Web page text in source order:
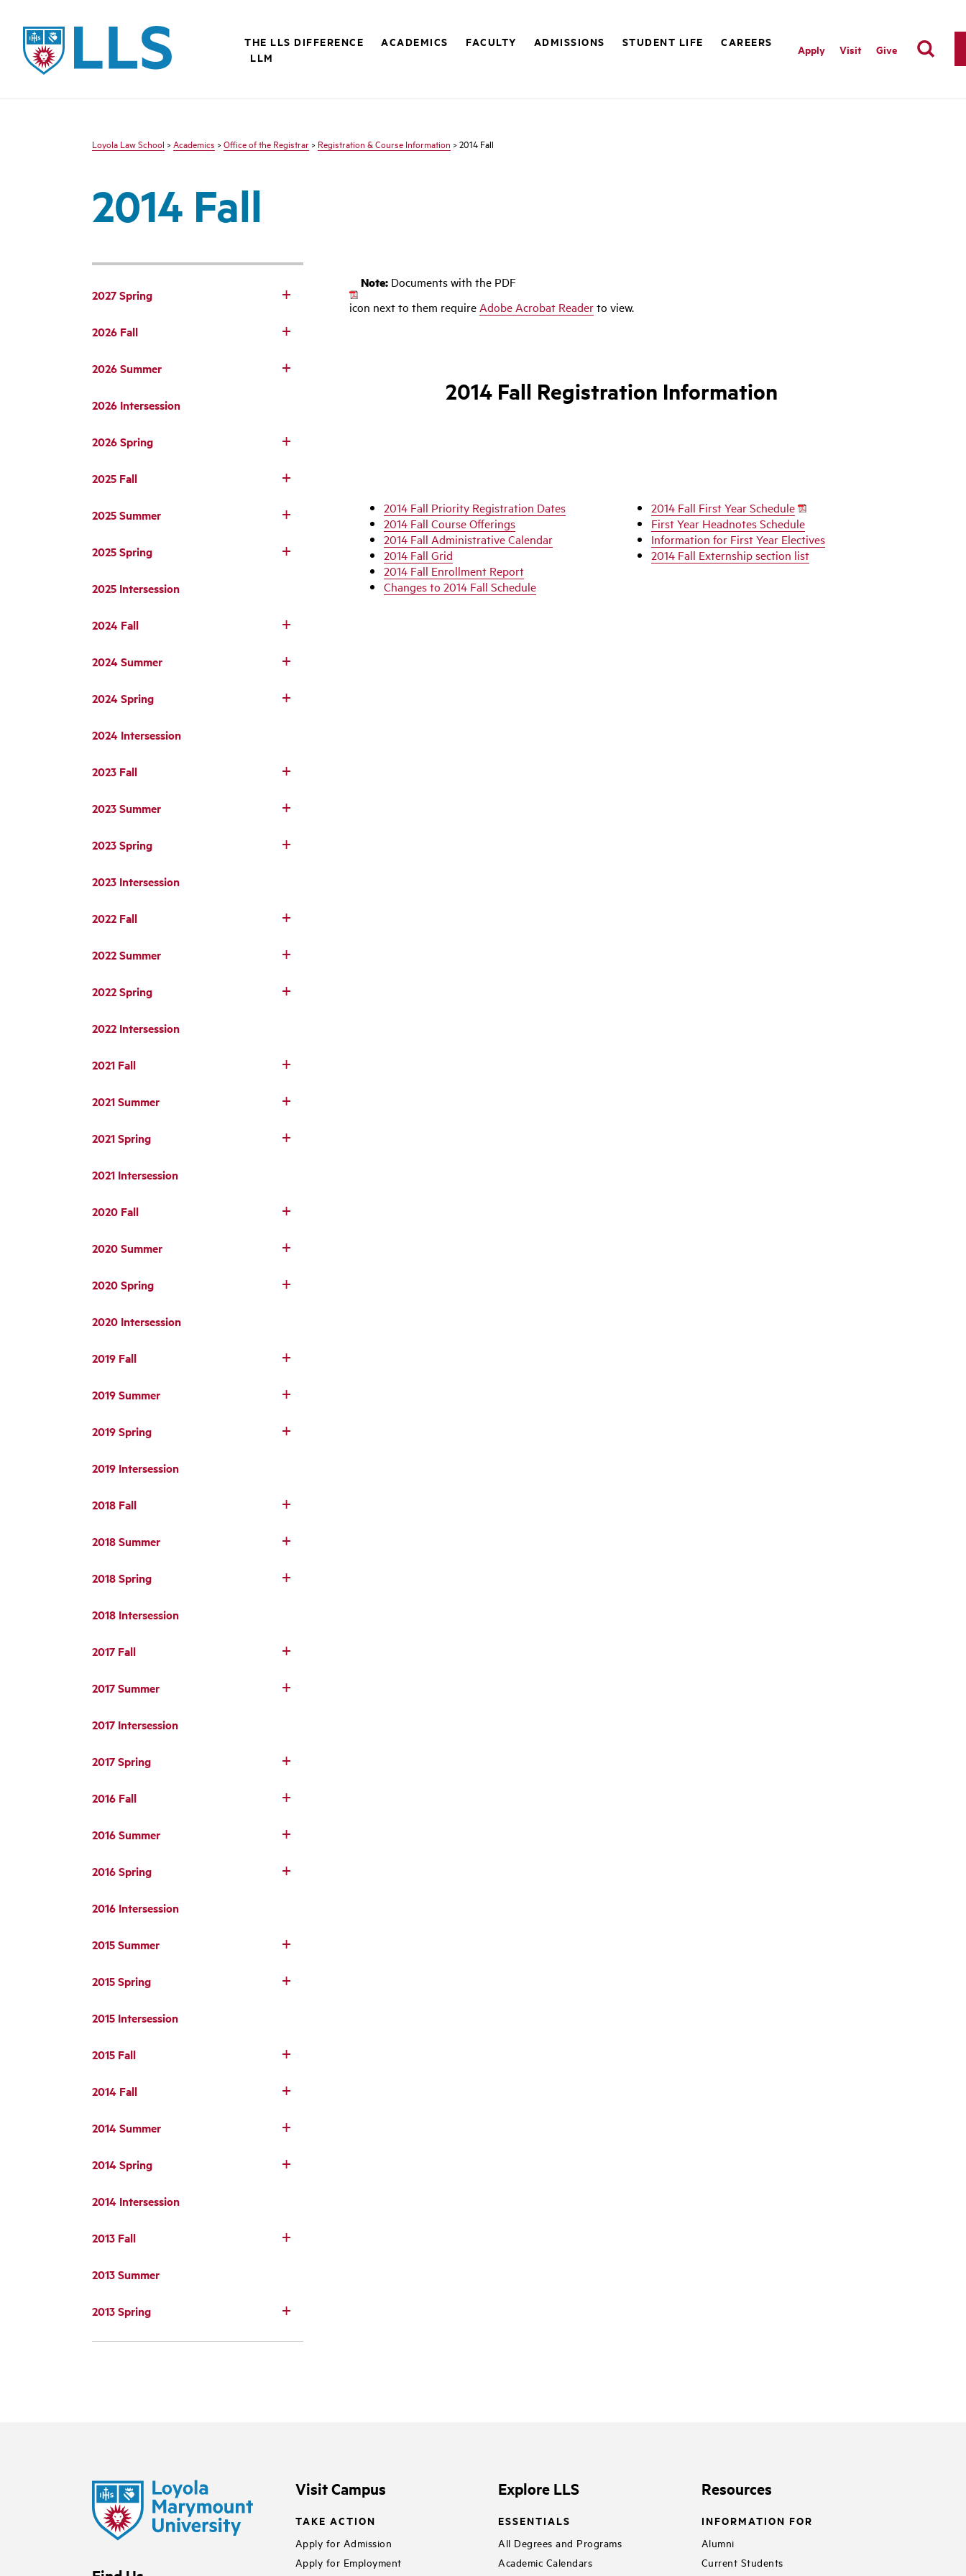
LLS
THE LLS DIFFERENCE ACADEMICS FACULTY ADMISSIONS STUDENT LIFE
CAREERS
LLM
Apply Visit Give
Loyola Law School > Academics > Office of the Registrar > Registration & Course Information > 2014 Fall
2014 Fall
2027 Spring
2026 Fall
2026 Summer
2026 Intersession
2026 Spring
2025 Fall
2025 Summer
2025 Spring
2025 Intersession
2024 Fall
2024 Summer
2024 Spring
2024 Intersession
2023 Fall
2023 Summer
2023 Spring
2023 Intersession
2022 Fall
2022 Summer
2022 Spring
2022 Intersession
2021 Fall
2021 Summer
2021 Spring
2021 Intersession
2020 Fall
2020 Summer
2020 Spring
2020 Intersession
2019 Fall
2019 Summer
2019 Spring
2019 Intersession
2018 Fall
2018 Summer
2018 Spring
2018 Intersession
2017 Fall
2017 Summer
2017 Intersession
2017 Spring
2016 Fall
2016 Summer
2016 Spring
2016 Intersession
2015 Summer
2015 Spring
2015 Intersession
2015 Fall
2014 Fall
2014 Summer
2014 Spring
2014 Intersession
2013 Fall
2013 Summer
2013 Spring
Note: Documents with the PDF
icon next to them require Adobe Acrobat Readerto view.
2014 Fall Registration Information
2014 Fall Priority Registration Dates
2014 Fall Course Offerings
2014 Fall Administrative Calendar
2014 Fall Grid
2014 Fall Enrollment Report
Changes to 2014 Fall Schedule
2014 Fall First Year Schedule
First Year Headnotes Schedule
Information for First Year Electives
2014 Fall Externship section list
Visit Campus
TAKE ACTION
Apply for Admission
Apply for Employment
Explore LLS
ESSENTIALS
All Degrees and Programs
Academic Calendars
Resources
INFORMATION FOR
Alumni
Current Students